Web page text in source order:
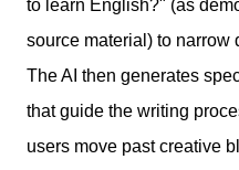
to learn English?" (as
source material) to narrow
The AI then generates
that guide the writing
users move past creative